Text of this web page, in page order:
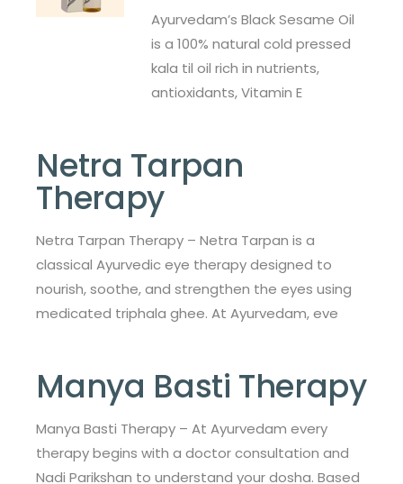
Ayurvedam’s Black Sesame Oil
is a 100% natural cold pressed
kala til oil rich in nutrients,
antioxidants, Vitamin E
Netra Tarpan
Therapy
Netra Tarpan Therapy – Netra Tarpan is a
classical Ayurvedic eye therapy designed to
nourish, soothe, and strengthen the eyes using
medicated triphala ghee. At Ayurvedam, eve
Manya Basti Therapy
Manya Basti Therapy – At Ayurvedam every
therapy begins with a doctor consultation and
Nadi Parikshan to understand your dosha. Based